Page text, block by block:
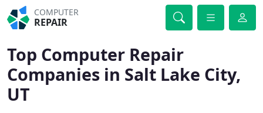
COMPUTER
REPAIR
Top Computer Repair
Companies in Salt Lake City,
UT